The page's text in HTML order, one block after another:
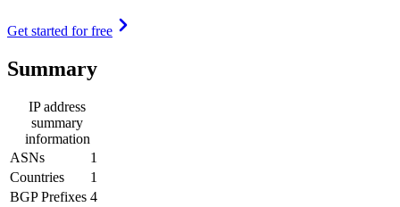
Get started for free
Summary
IP address
summary
information
ASNs
1
Countries
1
BGP Prefixes 4